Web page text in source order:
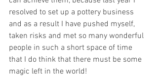
resolved to set up a pottery business
and as a result I have pushed myself,
taken risks and met so many wonderful
people in such a short space of time
that I do think that there must be some
magic left in the world!